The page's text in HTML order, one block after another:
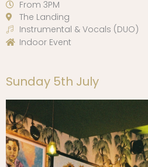
From 3PM
The Landing
Instrumental & Vocals (DUO)
Indoor Event
Sunday 5th July